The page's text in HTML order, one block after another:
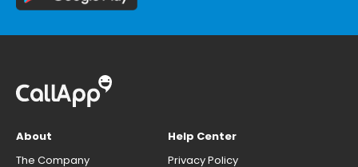
About
The Company
Help Center
Privacy Policy